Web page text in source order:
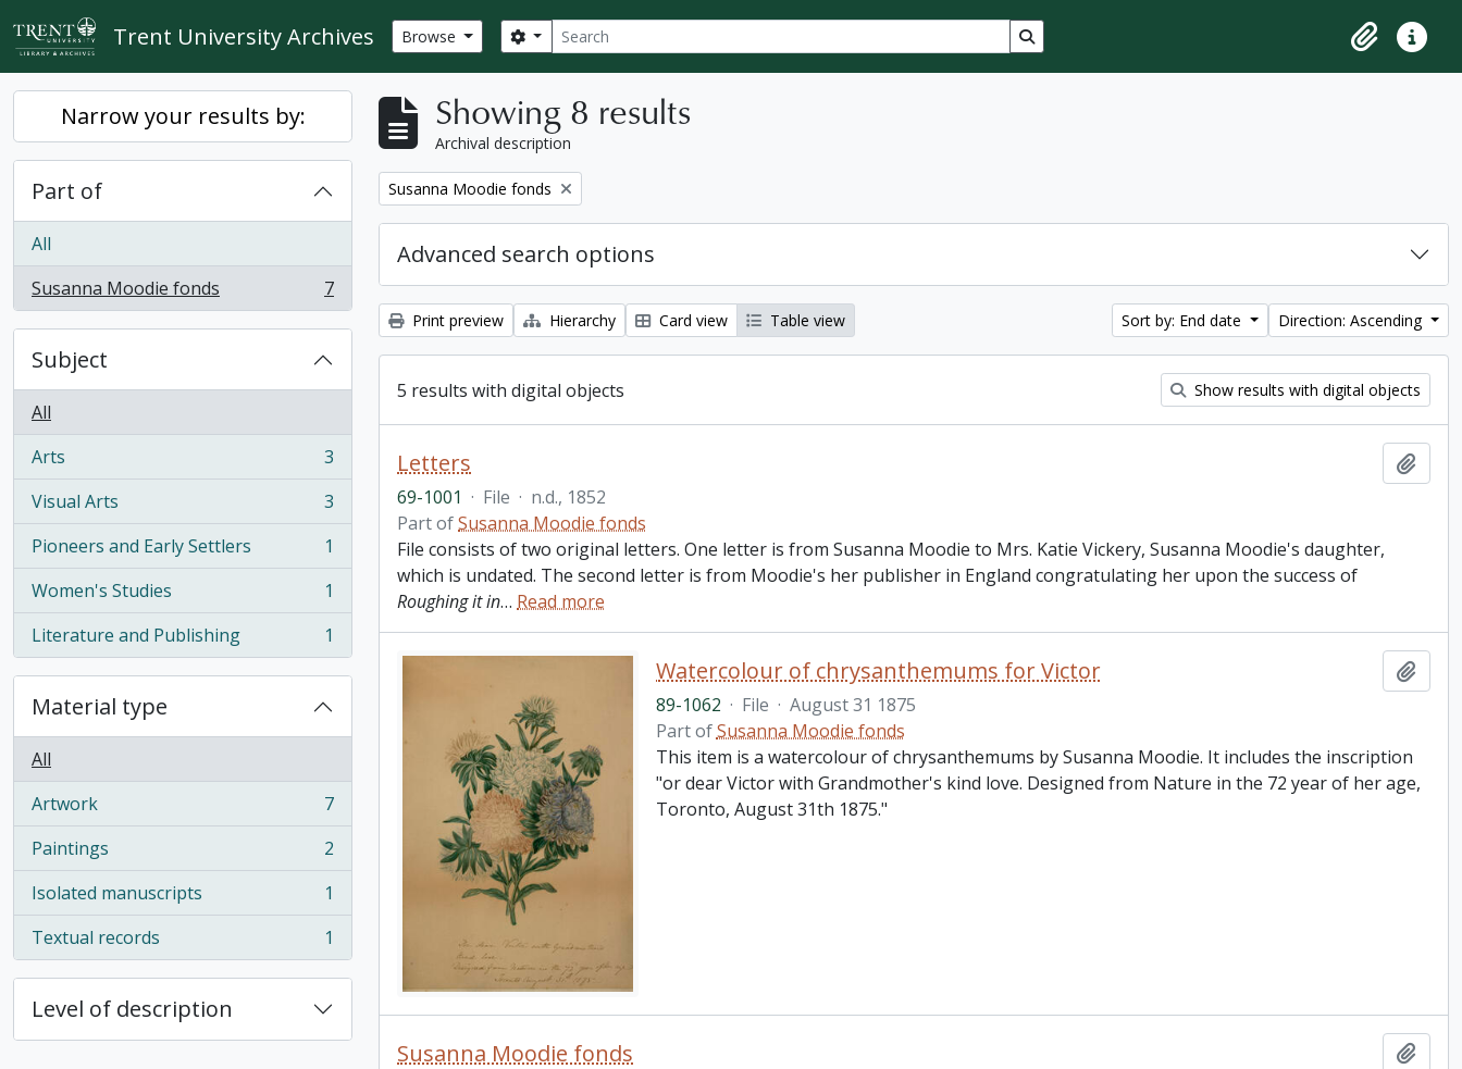
Skip to main content
Trent University Archives Browse Search
Search options Search in browse page
ClipboardQuick
Narrow your results by:
Part of
All
Susanna Moodie fonds
, 7 results 7
Subject
All
Arts
, 3 results
3
Visual Arts
, 3 results
3
Pioneers and Early Settlers
, 1 results
1
Women's Studies
, 1 results
1
Literature and Publishing
, 1 results 1
Material type
All
Artwork
, 7 results
7
Paintings
, 2 results
2
Isolated manuscripts
, 1 results
1
Textual records
, 1 results 1
Level of description
Showing 8 results
Archival description
Remove filter:
Susanna Moodie fonds
Advanced search options
Print preview Hierarchy Card view Table view Sort by: End date Direction: Ascending
5 results with digital objects Show results with digital objects
Letters
69-1001 · File · n.d., 1852
Part ofSusanna Moodie fonds
File consists of two original letters. One letter is from Susanna Moodie to Mrs. Katie Vickery, Susanna Moodie's daughter,
which is undated. The second letter is from Moodie's her publisher in England congratulating her upon the success of
Roughing it in… Read more
Watercolour of chrysanthemums for Victor
89-1062 · File · August 31 1875
Part ofSusanna Moodie fonds
This item is a watercolour of chrysanthemums by Susanna Moodie. It includes the inscription
"or dear Victor with Grandmother's kind love. Designed from Nature in the 72 year of her age,
Toronto, August 31th 1875."
Susanna Moodie fonds